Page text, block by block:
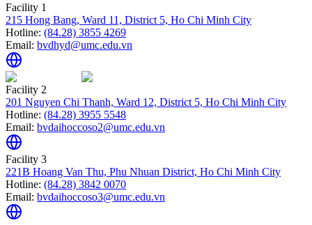
Facility 1
215 Hong Bang, Ward 11, District 5, Ho Chi Minh City
Hotline: (84.28) 3855 4269
Email: bvdhyd@umc.edu.vn
Facility 2
201 Nguyen Chi Thanh, Ward 12, District 5, Ho Chi Minh City
Hotline: (84.28) 3955 5548
Email: bvdaihoccoso2@umc.edu.vn
Facility 3
221B Hoang Van Thu, Phu Nhuan District, Ho Chi Minh City
Hotline: (84.28) 3842 0070
Email: bvdaihoccoso3@umc.edu.vn